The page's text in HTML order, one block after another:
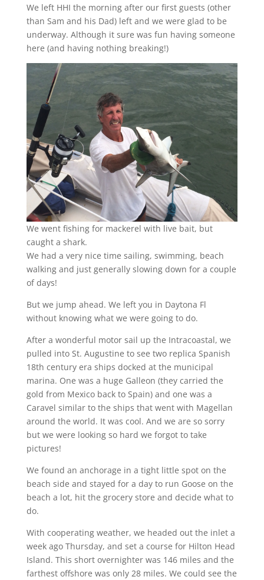
We left HHI the morning after our first guests (other
than Sam and his Dad) left and we were glad to be
underway. Although it sure was fun having someone
here (and having nothing breaking!)
We went fishing for mackerel with live bait, but
caught a shark.
We had a very nice time sailing, swimming, beach
walking and just generally slowing down for a couple
of days!
But we jump ahead. We left you in Daytona Fl
without knowing what we were going to do.
After a wonderful motor sail up the Intracoastal, we
pulled into St. Augustine to see two replica Spanish
18th century era ships docked at the municipal
marina. One was a huge Galleon (they carried the
gold from Mexico back to Spain) and one was a
Caravel similar to the ships that went with Magellan
around the world. It was cool. And we are so sorry
but we were looking so hard we forgot to take
pictures!
We found an anchorage in a tight little spot on the
beach side and stayed for a day to run Goose on the
beach a lot, hit the grocery store and decide what to
do.
With cooperating weather, we headed out the inlet a
week ago Thursday, and set a course for Hilton Head
Island. This short overnighter was 146 miles and the
farthest offshore was only 28 miles. We could see the